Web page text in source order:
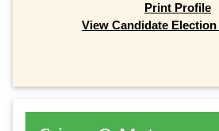
Print Profile
View Candidate